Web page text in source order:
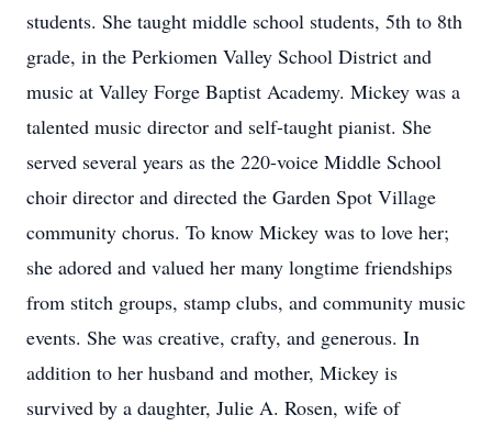
students. She taught middle school students, 5th to 8th
grade, in the Perkiomen Valley School District and
music at Valley Forge Baptist Academy. Mickey was a
talented music director and self-taught pianist. She
served several years as the 220-voice Middle School
choir director and directed the Garden Spot Village
community chorus. To know Mickey was to love her;
she adored and valued her many longtime friendships
from stitch groups, stamp clubs, and community music
events. She was creative, crafty, and generous. In
addition to her husband and mother, Mickey is
survived by a daughter, Julie A. Rosen, wife of